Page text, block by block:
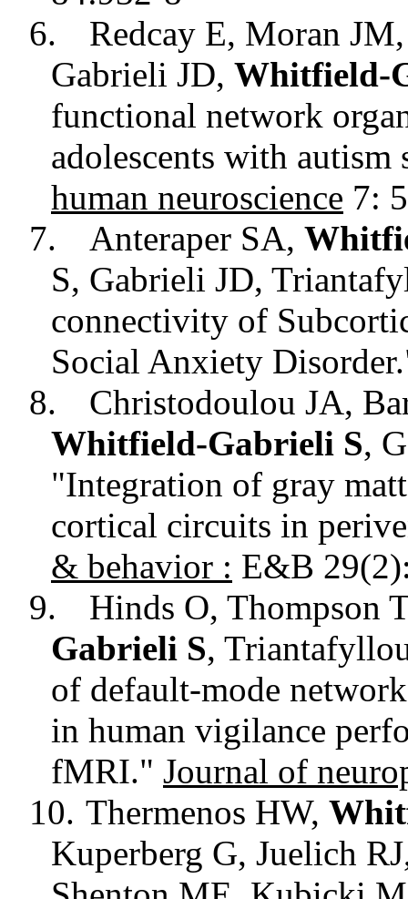
6.
Redcay E, Moran
Gabrieli JD, Whitfield-
functional network
adolescents with
human neuroscience 7:
7.
Anteraper SA,
S, Gabrieli JD,
connectivity of
Social Anxiety
8.
Christodoulou JA,
Whitfield-Gabrieli S,
"Integration of gray
cortical circuits in
& behavior : E&B
9.
Hinds O, Thompson
Gabrieli S,
of default-mode
in human vigilance
fMRI." Journal of
10. Thermenos HW,
Kuperberg G, Juelich